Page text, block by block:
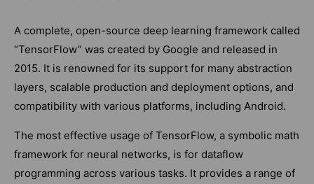
A complete, open-source deep learning framework called
“TensorFlow” was created by Google and released in
2015. It is renowned for its support for many abstraction
layers, scalable production and deployment options, and
compatibility with various platforms, including Android.
The most effective usage of TensorFlow, a symbolic math
framework for neural networks, is for dataflow
programming across various tasks. It provides a range of